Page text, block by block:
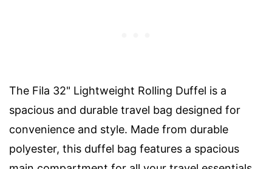
The Fila 32" Lightweight Rolling Duffel is a
spacious and durable travel bag designed for
convenience and style. Made from durable
polyester, this duffel bag features a spacious